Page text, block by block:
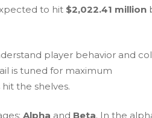
to hit $2,022.41 million
player behavior and
is tuned for maximum
the shelves.
Alpha and Beta. In the